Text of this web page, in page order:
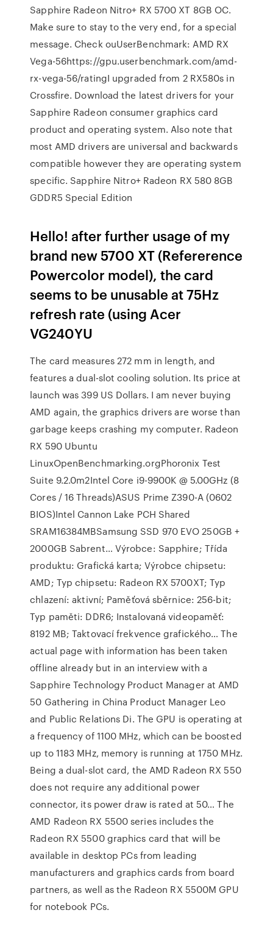
Sapphire Radeon Nitro+ RX 5700 XT 8GB OC.
Make sure to stay to the very end, for a special
message. Check ouUserBenchmark: AMD RX
Vega-56https://gpu.userbenchmark.com/amd-
rx-vega-56/ratingI upgraded from 2 RX580s in
Crossfire. Download the latest drivers for your
Sapphire Radeon consumer graphics card
product and operating system. Also note that
most AMD drivers are universal and backwards
compatible however they are operating system
specific. Sapphire Nitro+ Radeon RX 580 8GB
GDDR5 Special Edition
Hello! after further usage of my
brand new 5700 XT (Refererence
Powercolor model), the card
seems to be unusable at 75Hz
refresh rate (using Acer
VG240YU
The card measures 272 mm in length, and
features a dual-slot cooling solution. Its price at
launch was 399 US Dollars. I am never buying
AMD again, the graphics drivers are worse than
garbage keeps crashing my computer. Radeon
RX 590 Ubuntu
LinuxOpenBenchmarking.orgPhoronix Test
Suite 9.2.0m2Intel Core i9-9900K @ 5.00GHz (8
Cores / 16 Threads)ASUS Prime Z390-A (0602
BIOS)Intel Cannon Lake PCH Shared
SRAM16384MBSamsung SSD 970 EVO 250GB +
2000GB Sabrent… Výrobce: Sapphire; Třída
produktu: Grafická karta; Výrobce chipsetu:
AMD; Typ chipsetu: Radeon RX 5700XT; Typ
chlazení: aktivní; Paměťová sběrnice: 256-bit;
Typ paměti: DDR6; Instalovaná videopaměť:
8192 MB; Taktovací frekvence grafického… The
actual page with information has been taken
offline already but in an interview with a
Sapphire Technology Product Manager at AMD
50 Gathering in China Product Manager Leo
and Public Relations Di. The GPU is operating at
a frequency of 1100 MHz, which can be boosted
up to 1183 MHz, memory is running at 1750 MHz.
Being a dual-slot card, the AMD Radeon RX 550
does not require any additional power
connector, its power draw is rated at 50… The
AMD Radeon RX 5500 series includes the
Radeon RX 5500 graphics card that will be
available in desktop PCs from leading
manufacturers and graphics cards from board
partners, as well as the Radeon RX 5500M GPU
for notebook PCs.